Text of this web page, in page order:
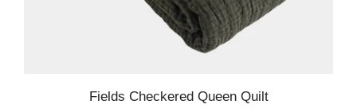
Fields Checkered Queen Quilt